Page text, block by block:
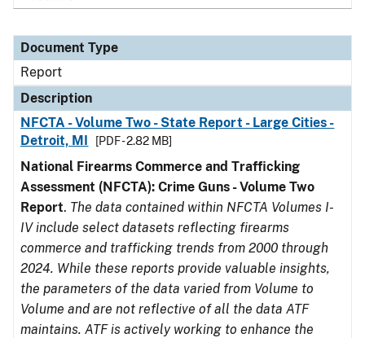
Document Type
Report
Description
NFCTA - Volume Two - State Report - Large Cities -
Detroit, MI
[PDF - 2.82 MB]
National Firearms Commerce and Trafficking
Assessment (NFCTA): Crime Guns - Volume Two
Report. The data contained within NFCTA Volumes I-
IV include select datasets reflecting firearms
commerce and trafficking trends from 2000 through
2024. While these reports provide valuable insights,
the parameters of the data varied from Volume to
Volume and are not reflective of all the data ATF
maintains. ATF is actively working to enhance the